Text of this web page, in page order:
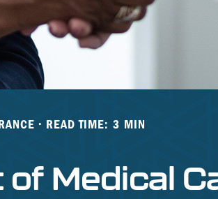
READ TIME: 3 MIN
of Medical